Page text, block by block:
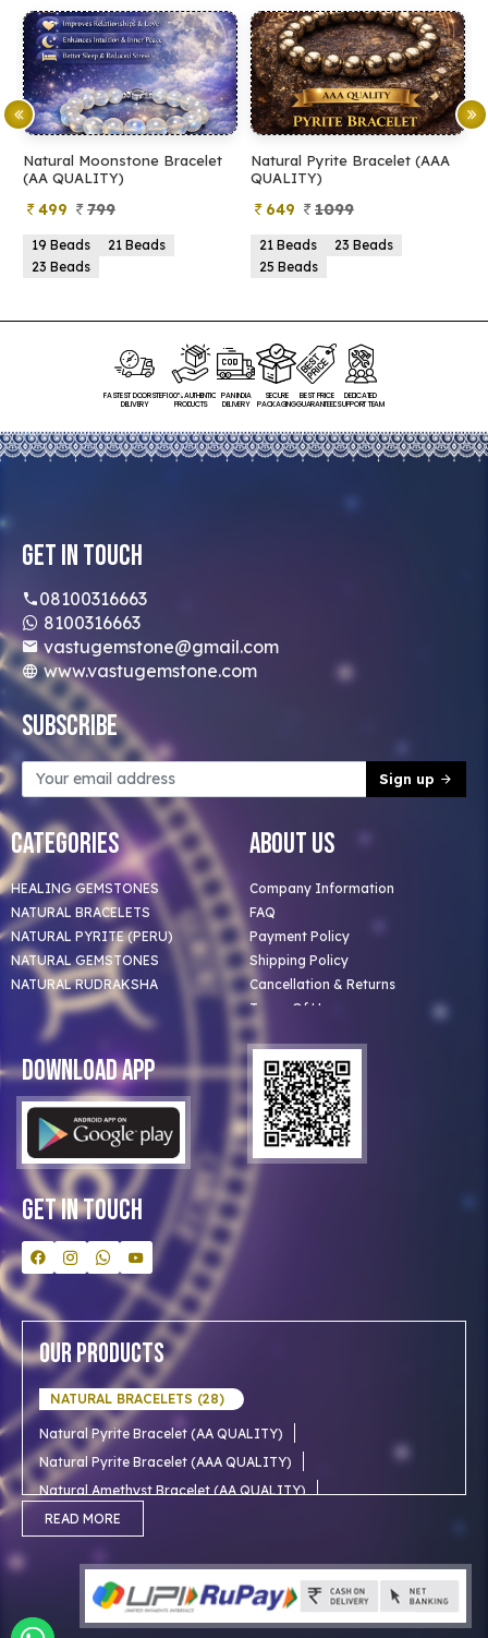
Natural Moonstone Bracelet
(AA QUALITY)
499 799
19 Beads
21 Beads
23 Beads
Natural Pyrite Bracelet (AAA
QUALITY)
649 1099
21 Beads
23 Beads
25 Beads
FASTEST DOORSTEP
DELIVERY
100% AUTHENTIC
PRODUCTS
PAN INDIA
DELIVERY
SECURE
PACKAGING
BEST PRICE
GUARANTEED
DEDICATED
SUPPORT TEAM
Get In Touch
08100316663
8100316663
vastugemstone@gmail.com
www.vastugemstone.com
Subscribe
Sign up
Categories
HEALING GEMSTONES
NATURAL BRACELETS
NATURAL PYRITE (PERU)
NATURAL GEMSTONES
NATURAL RUDRAKSHA
About Us
Company Information
FAQ
Payment Policy
Shipping Policy
Cancellation & Returns
Terms Of Use
Privacy Policy
Blog
Clients
Our Astrologer
Bulk Orders
Contact Us
Download App
Get In Touch
Our Products
NATURAL BRACELETS (28)
Natural Pyrite Bracelet (AA QUALITY)
Natural Pyrite Bracelet (AAA QUALITY)
Natural Amethyst Bracelet (AA QUALITY)
Natural Aventurine Bracelet (AA QUALITY)
Natural Citrine Bracelet (AA QUALITY)
NATURAL SNOW CRYSTAL (AAA)
NATURAL RUDRAKSHA (18)
Natural 1 mukhi rudraksha (Indian)
Natural 1 Mukhi Rudraksha AAA Premium (Indian)
READ MORE